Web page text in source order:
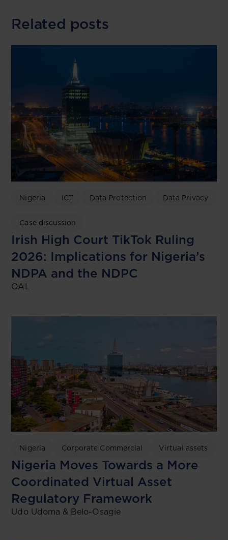
Related posts
Nigeria ICT Data Protection Data Privacy
Case discussion
Irish High Court TikTok Ruling
2026: Implications for Nigeria’s
NDPA and the NDPC
OAL
Nigeria Corporate Commercial Virtual assets
Nigeria Moves Towards a More
Coordinated Virtual Asset
Regulatory Framework
Udo Udoma & Belo-Osagie